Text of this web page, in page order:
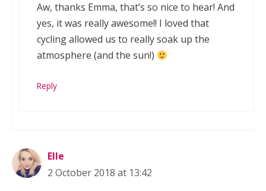
Aw, thanks Emma, that’s so nice to hear! And
yes, it was really awesome!! I loved that
cycling allowed us to really soak up the
atmosphere (and the sun!)
Reply
Elle
2 October 2018 at 13:42